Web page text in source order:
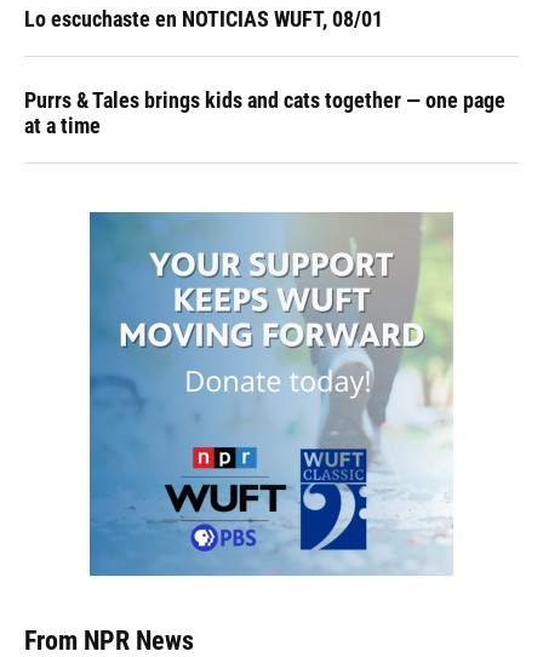
Lo escuchaste en NOTICIAS WUFT, 08/01
Purrs & Tales brings kids and cats together — one page
at a time
From NPR News